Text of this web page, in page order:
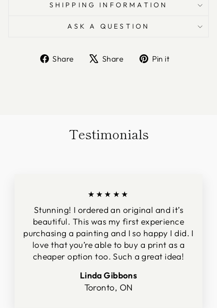
SHIPPING INFORMATION
ASK A QUESTION
Share
ShareShare
TweetPin it
Testimonials
★★★★★
Stunning! I ordered an original and it’s
beautiful. This was my first experience
purchasing a painting and I so happy I did. I
love that you’re able to buy a print as a
cheaper option too. Such a great idea!
Linda Gibbons
Toronto, ON